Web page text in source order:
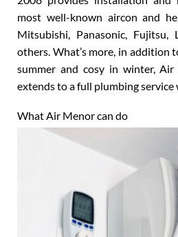
family-run business which
2008 provides installation and
most well-known aircon and
Mitsubishi, Panasonic, Fujitsu,
others. What’s more, in addition
summer and cosy in winter, Air
extends to a full plumbing
What Air Menor can do